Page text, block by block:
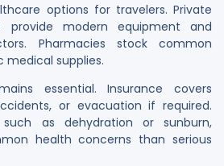
options for travelers. Private
provide modern equipment and
Pharmacies stock common
medical supplies.
essential. Insurance covers
or evacuation if required.
such as dehydration or sunburn,
health concerns than serious